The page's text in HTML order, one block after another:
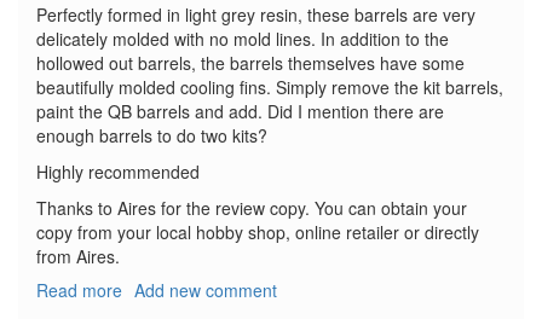
Perfectly formed in light grey resin, these barrels are very
delicately molded with no mold lines. In addition to the
hollowed out barrels, the barrels themselves have some
beautifully molded cooling fins. Simply remove the kit barrels,
paint the QB barrels and add. Did I mention there are
enough barrels to do two kits?
Highly recommended
Thanks to Aires for the review copy. You can obtain your
copy from your local hobby shop, online retailer or directly
from Aires.
Read more about
Add new comment